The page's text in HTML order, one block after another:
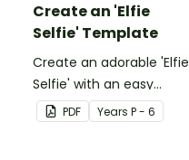
Create an 'Elfie
Selfie' Template
Create an adorable 'Elfie
Selfie' with an easy
Christmas craft for kids.
PDF Years P - 6